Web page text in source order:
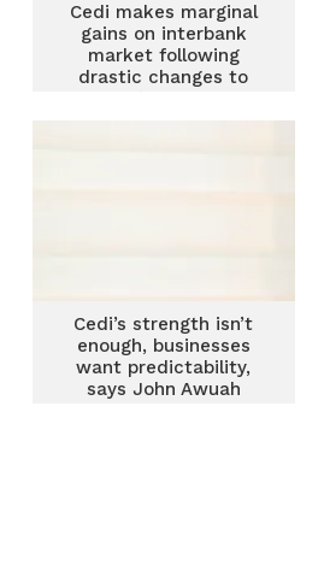
Cedi makes marginal
gains on interbank
market following
drastic changes to
interventions – GAB
Cedi’s strength isn’t
enough, businesses
want predictability,
says John Awuah